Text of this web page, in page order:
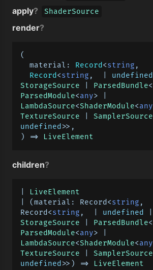
apply? ShaderSource
render?
(
material : Record <string ,
Record <string ,  | undefined
StorageSource
ParsedBundle<
ParsedModule<any
LambdaSource<ShaderModule<any
TextureSource
SamplerSource
undefined >>,
) =>
LiveElement
children?
LiveElement
(material: Record<string ,
Record<string ,  | undefined
StorageSource
ParsedBundle<
ParsedModule<any
LambdaSource<ShaderModule<any
TextureSource
SamplerSource
undefined >> ) => LiveElement